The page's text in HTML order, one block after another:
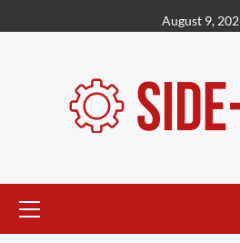
to
August 9,
Menu